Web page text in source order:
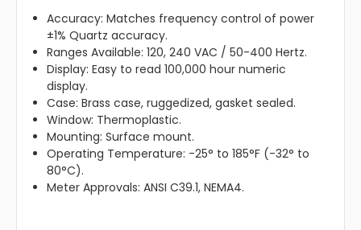
Accuracy: Matches frequency control of power
±1% Quartz accuracy.
Ranges Available:120, 240 VAC / 50-400 Hertz.
Display:Easy to read 100,000 hour numeric
display.
Case: Brass case, ruggedized, gasket sealed.
Window: Thermoplastic.
Mounting: Surface mount.
Operating Temperature: -25° to 185°F (-32° to
80°C).
Meter Approvals: ANSI C39.1, NEMA4.